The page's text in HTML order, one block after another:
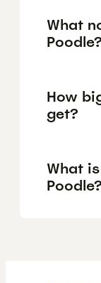
What
Poodle?
How
get?
What
Poodle?